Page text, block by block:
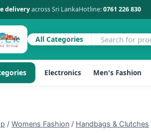
deliveryacross Sri LankaHotline:0761 226 830
All Categories
Electronics Men's Fashion
/ Womens Fashion / Handbags & Clutches